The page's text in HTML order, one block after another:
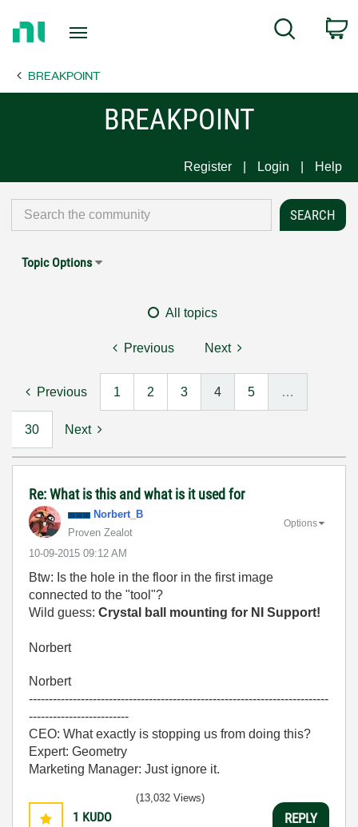
Page
Search
BREAKPOINT
BREAKPOINT
Register Login Help
Topic Options
All topics
Previous Next
Previous 1 2 3 4 5 …
30 Next
Re: What is this and what is it used for
Norbert_B
Proven Zealot
‎10-09-2015 09:12 AM
Options
Btw: Is the hole in the floor in the first image
connected to the "tool"?
Wild guess: Crystal ball mounting for NI Support!
Norbert
Norbert
---------------------------------------------------------------------------
-------------------------
CEO: What exactly is stopping us from doing this?
Expert: Geometry
Marketing Manager: Just ignore it.
1 KUDO
(13,032 Views)
REPLY